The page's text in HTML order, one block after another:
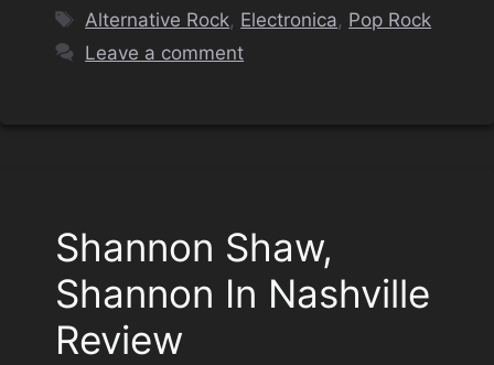
Tags
Alternative Rock, Electronica, Pop Rock
Leave a comment
Shannon Shaw,
Shannon In Nashville
Review